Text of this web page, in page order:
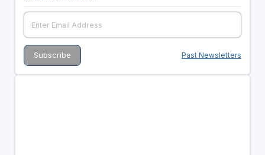
Past Newsletters